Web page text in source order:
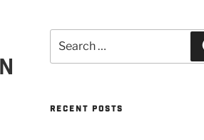
for:
RECENT POSTS